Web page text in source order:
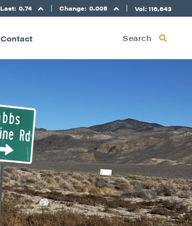
Last: 0.74 Change: 0.005 Vol: 116,643
Contact Search